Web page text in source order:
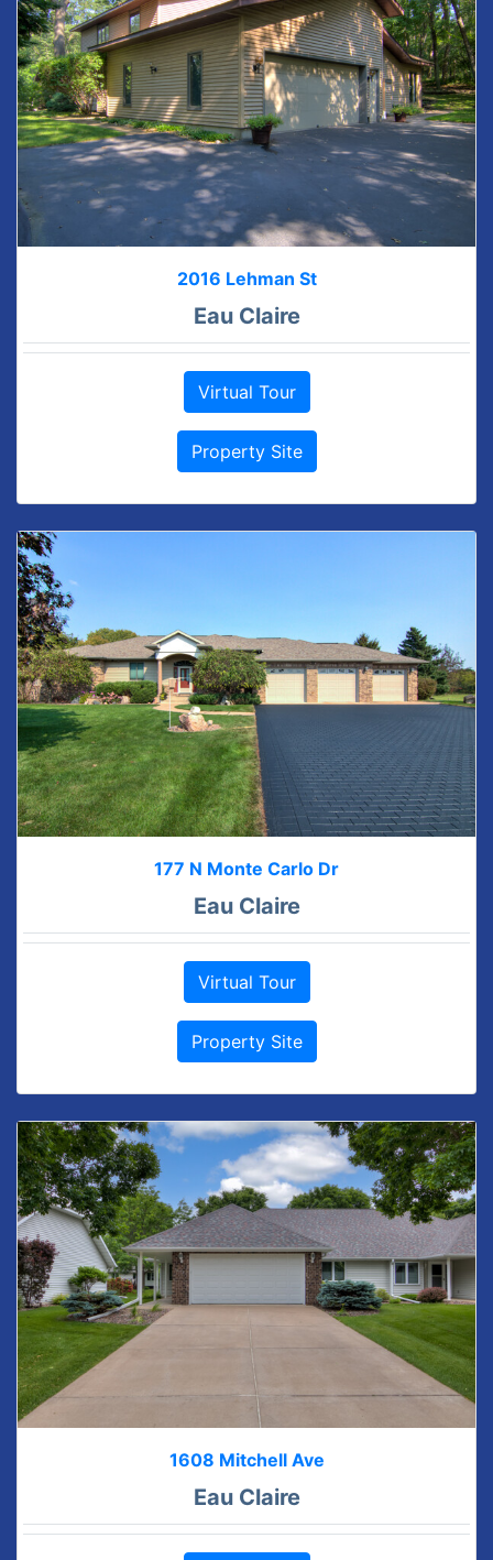
2016 Lehman St
Eau Claire
Virtual Tour
Property Site
177 N Monte Carlo Dr
Eau Claire
Virtual Tour
Property Site
1608 Mitchell Ave
Eau Claire